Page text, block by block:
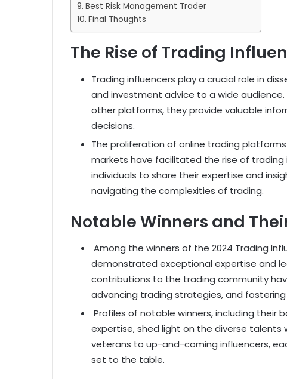
Best Risk Management Trader
Final Thoughts
The Rise of Trading
Trading influencers play a crucial role in
and investment advice to a wide
other platforms, they provide valuable
decisions.
The proliferation of online trading
markets have facilitated the rise of
individuals to share their expertise and
navigating the complexities of trading.
Notable Winners and
Among the winners of the 2024 Trading
demonstrated exceptional expertise and
contributions to the trading community
advancing trading strategies, and fostering
Profiles of notable winners, including their
expertise, shed light on the diverse
veterans to up-and-coming influencers,
set to the table.